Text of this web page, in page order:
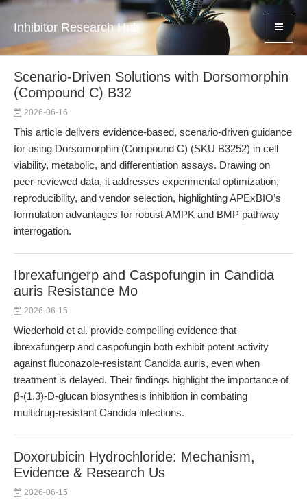
Inhibitor Research Hub
Scenario-Driven Solutions with Dorsomorphin
(Compound C) B32
2026-06-16
This article delivers evidence-based, scenario-driven guidance
for using Dorsomorphin (Compound C) (SKU B3252) in cell
viability, metabolic, and differentiation assays. Drawing on
peer-reviewed data, it addresses experimental optimization,
reproducibility, and vendor selection, highlighting APExBIO’s
formulation advantages for robust AMPK and BMP pathway
interrogation.
Ibrexafungerp and Caspofungin in Candida
auris Resistance Mo
2026-06-15
Wiederhold et al. provide compelling evidence that
ibrexafungerp and caspofungin both exhibit potent activity
against fluconazole-resistant Candida auris, even when
treatment is delayed. Their findings highlight the importance of
β-(1,3)-D-glucan biosynthesis inhibition in combating
multidrug-resistant Candida infections.
Doxorubicin Hydrochloride: Mechanism,
Evidence & Research Us
2026-06-15